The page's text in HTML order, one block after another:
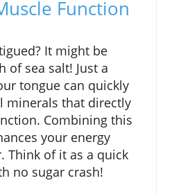
Function
It might be
of sea salt! Just a
tongue can quickly
minerals that directly
Combining this
your energy
Think of it as a quick
no sugar crash!